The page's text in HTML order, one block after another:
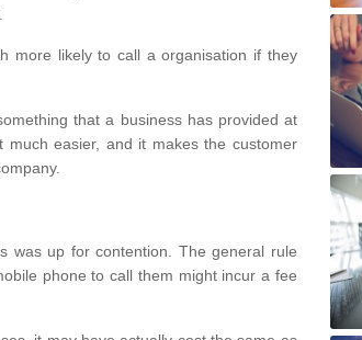
more likely to call a organisation if they
that a business has provided at
easier, and it makes the customer
was up for contention. The general rule
phone to call them might incur a fee